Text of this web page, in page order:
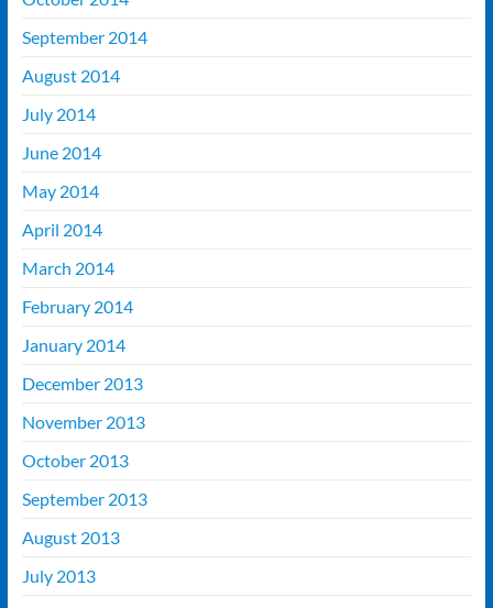
September 2014
August 2014
July 2014
June 2014
May 2014
April 2014
March 2014
February 2014
January 2014
December 2013
November 2013
October 2013
September 2013
August 2013
July 2013